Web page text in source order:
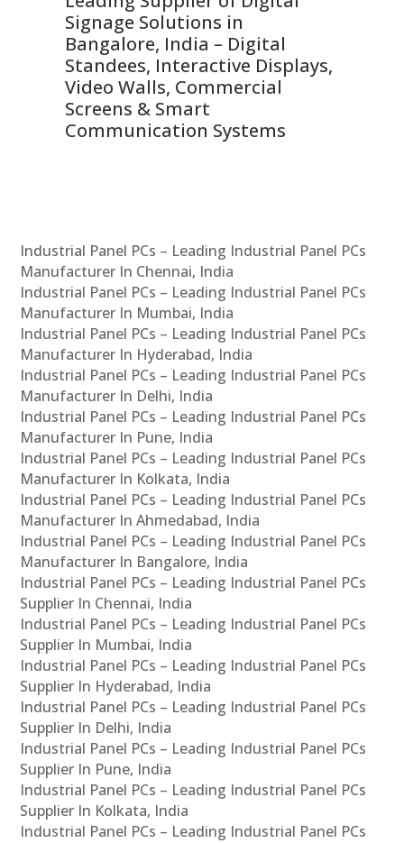
Signage Solutions in
Bangalore, India – Digital
Standees, Interactive Displays,
Video Walls, Commercial
Screens & Smart
Communication Systems
Industrial Panel PCs – Leading Industrial Panel PCs
Manufacturer In Chennai, India
Industrial Panel PCs – Leading Industrial Panel PCs
Manufacturer In Mumbai, India
Industrial Panel PCs – Leading Industrial Panel PCs
Manufacturer In Hyderabad, India
Industrial Panel PCs – Leading Industrial Panel PCs
Manufacturer In Delhi, India
Industrial Panel PCs – Leading Industrial Panel PCs
Manufacturer In Pune, India
Industrial Panel PCs – Leading Industrial Panel PCs
Manufacturer In Kolkata, India
Industrial Panel PCs – Leading Industrial Panel PCs
Manufacturer In Ahmedabad, India
Industrial Panel PCs – Leading Industrial Panel PCs
Manufacturer In Bangalore, India
Industrial Panel PCs – Leading Industrial Panel PCs
Supplier In Chennai, India
Industrial Panel PCs – Leading Industrial Panel PCs
Supplier In Mumbai, India
Industrial Panel PCs – Leading Industrial Panel PCs
Supplier In Hyderabad, India
Industrial Panel PCs – Leading Industrial Panel PCs
Supplier In Delhi, India
Industrial Panel PCs – Leading Industrial Panel PCs
Supplier In Pune, India
Industrial Panel PCs – Leading Industrial Panel PCs
Supplier In Kolkata, India
Industrial Panel PCs – Leading Industrial Panel PCs